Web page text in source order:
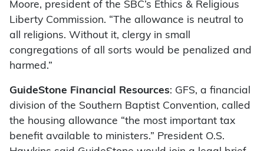
Moore, president of the SBC’s Ethics & Religious
Liberty Commission. “The allowance is neutral to
all religions. Without it, clergy in small
congregations of all sorts would be penalized and
harmed.”
GuideStone Financial Resources: GFS, a financial
division of the Southern Baptist Convention, called
the housing allowance “the most important tax
benefit available to ministers.” President O.S.